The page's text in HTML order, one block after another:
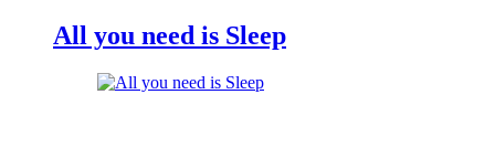
All you need is Sleep